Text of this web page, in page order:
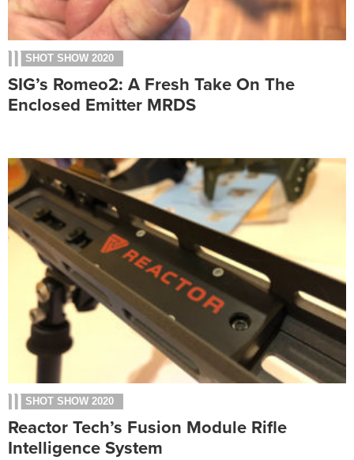
SHOT SHOW 2020
SIG’s Romeo2: A Fresh Take On The
Enclosed Emitter MRDS
SHOT SHOW 2020
Reactor Tech’s Fusion Module Rifle
Intelligence System